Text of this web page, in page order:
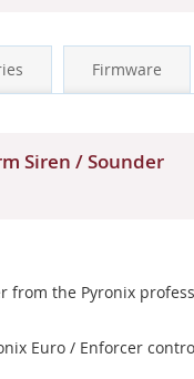
Firmware
Siren / Sounder
from the Pyronix
Euro / Enforcer